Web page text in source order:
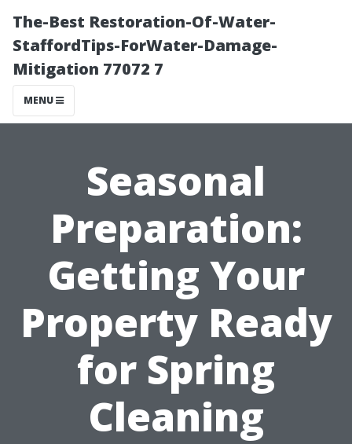
The-Best Restoration-Of-Water-
StaffordTips-ForWater-Damage-
Mitigation 77072 7
MENU
Seasonal
Preparation:
Getting Your
Property Ready
for Spring
Cleaning